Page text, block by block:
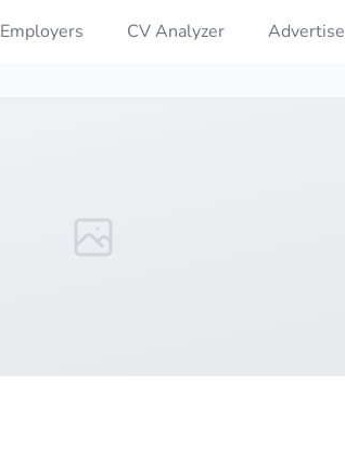
Employers CV Analyzer Advertise